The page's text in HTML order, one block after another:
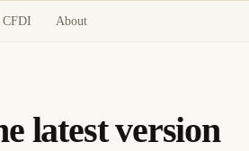
CFDI About
latest version